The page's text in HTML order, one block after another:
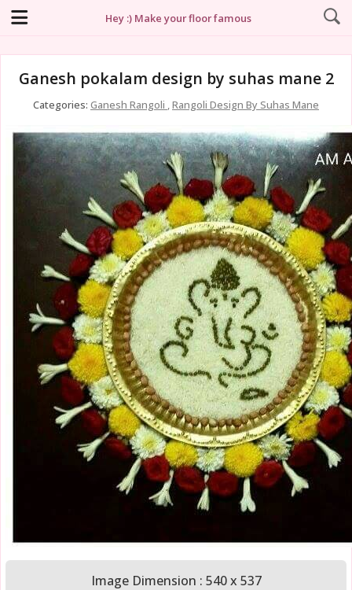
Hey :) Make your floor famous
Ganesh pokalam design by suhas mane 2
Categories: Ganesh Rangoli ,Rangoli Design By Suhas Mane
Image Dimension : 540 x 537